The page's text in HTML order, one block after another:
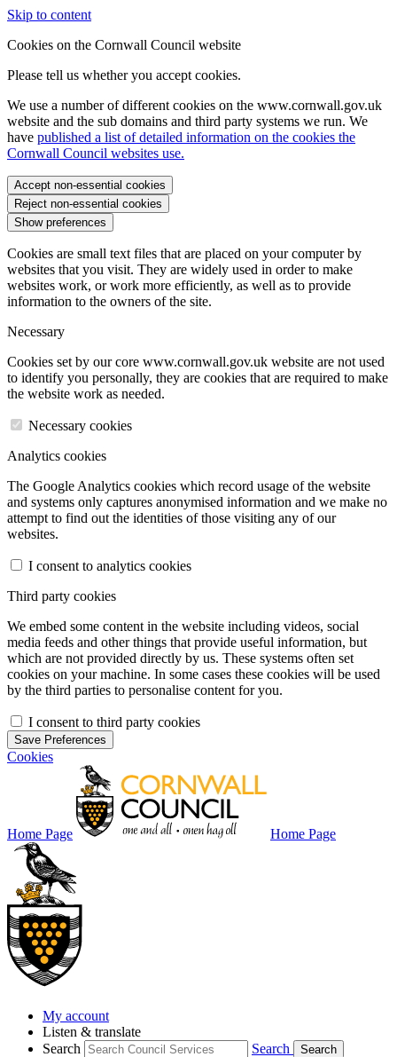
Skip to content
Cookies on the Cornwall Council website
Please tell us whether you accept cookies.
We use a number of different cookies on the www.cornwall.gov.uk
website and the sub domains and third party systems we run. We
have published a list of detailed information on the cookies the
Cornwall Council websites use.
Accept non-essential cookies
Reject non-essential cookies
Show preferences
Cookies are small text files that are placed on your computer by
websites that you visit. They are widely used in order to make
websites work, or work more efficiently, as well as to provide
information to the owners of the site.
Necessary
Cookies set by our core www.cornwall.gov.uk website are not used
to identify you personally, they are cookies that are required to make
the website work as needed.
Necessary cookies
Analytics cookies
The Google Analytics cookies which record usage of the website
and systems only captures anonymised information and we make no
attempt to find out the identities of those visiting any of our
websites.
I consent to analytics cookies
Third party cookies
We embed some content in the website including videos, social
media feeds and other things that provide useful information, but
which are not provided directly by us. These systems often set
cookies on your machine. In some cases these cookies will be used
by the third parties to personalise content for you.
I consent to third party cookies
Save Preferences
Cookies
Home Page Home Page
My account
Listen & translate
Search
Search Search